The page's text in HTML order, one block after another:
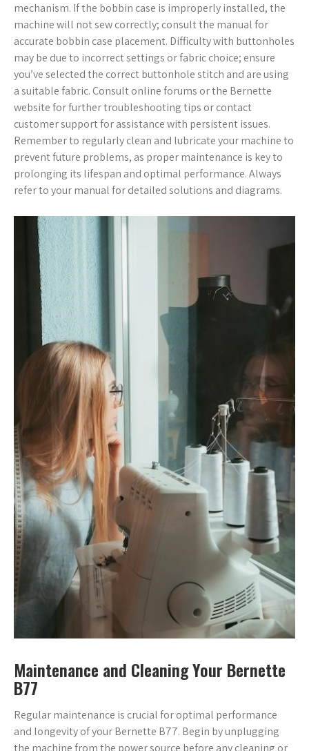
mechanism. If the bobbin case is improperly installed, the
machine will not sew correctly; consult the manual for
accurate bobbin case placement. Difficulty with buttonholes
may be due to incorrect settings or fabric choice; ensure
you’ve selected the correct buttonhole stitch and are using
a suitable fabric. Consult online forums or the Bernette
website for further troubleshooting tips or contact
customer support for assistance with persistent issues.
Remember to regularly clean and lubricate your machine to
prevent future problems, as proper maintenance is key to
prolonging its lifespan and optimal performance. Always
refer to your manual for detailed solutions and diagrams.
Maintenance and Cleaning Your Bernette
B77
Regular maintenance is crucial for optimal performance
and longevity of your Bernette B77. Begin by unplugging
the machine from the power source before any cleaning or